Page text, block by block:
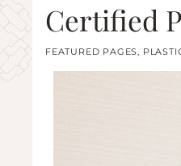
Certified
FEATURED PAGES,